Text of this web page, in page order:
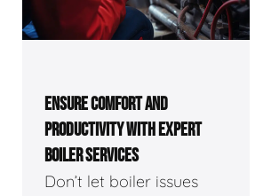
ENSURE COMFORT AND
PRODUCTIVITY WITH EXPERT
BOILER SERVICES
Don’t let boiler issues